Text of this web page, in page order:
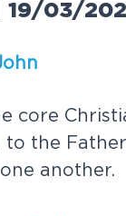
| 19/03/
ohn
e core Christi
to the Father
one another.